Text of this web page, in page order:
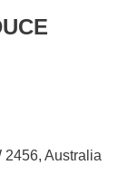
Australia